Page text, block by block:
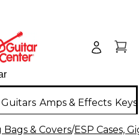
Guitars Amps & Effects
Bags & Covers/ESP Cases,